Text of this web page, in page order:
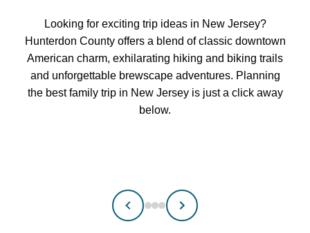
Looking for exciting trip ideas in New Jersey?
Hunterdon County offers a blend of classic downtown
American charm, exhilarating hiking and biking trails
and unforgettable brewscape adventures. Planning
the best family trip in New Jersey is just a click away
below.